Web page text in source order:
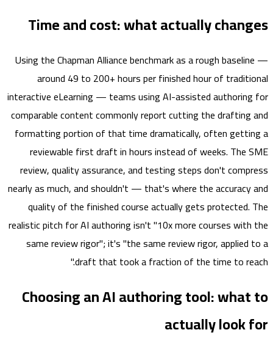
Time and cost: what actually
Using the Chapman Alliance benchmark as a rough
around 49 to 200+ hours per finished hour of
interactive eLearning — teams using AI-assisted
comparable content commonly report cutting the
formatting portion of that time dramatically, often
reviewable first draft in hours instead of weeks.
review, quality assurance, and testing steps don't
nearly as much, and shouldn't — that's where the
quality of the finished course actually gets
realistic pitch for AI authoring isn't "10x more courses
same review rigor"; it's "the same review rigor,
draft that took a fraction of the time to
Choosing an AI authoring tool:
actually